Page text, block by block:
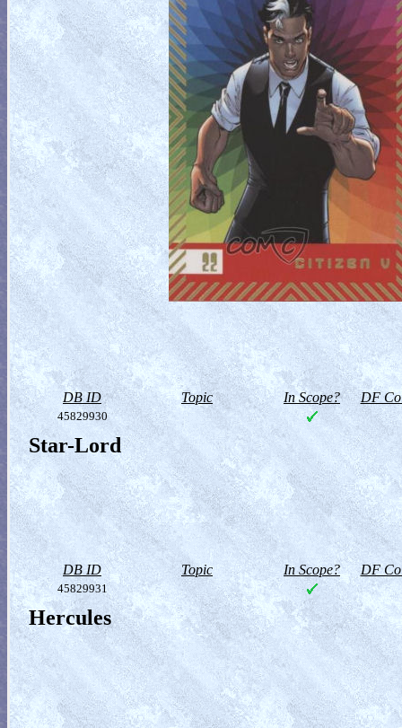
DB ID Topic In Scope? DF
45829930
Star-Lord
DB ID Topic In Scope? DF
45829931
Hercules